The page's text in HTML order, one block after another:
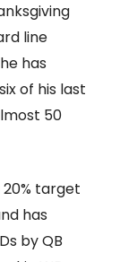
line
has
of his last
50
target
has
by QB